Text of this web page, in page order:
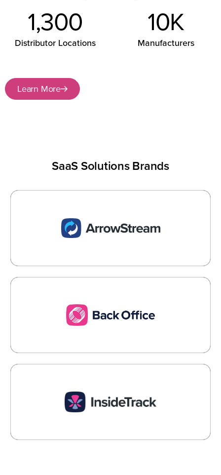
Distributor Locations
1,300
Manufacturers
10K
Learn More
SaaS Solutions Brands
Actionable Intelligence for the Foodservice
Back Office
Food Cost Management and AP Automation
Spend Management and Procurement Technology